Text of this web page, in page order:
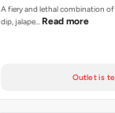
A fiery and lethal combination
dip, jalape… Read more
Outlet is